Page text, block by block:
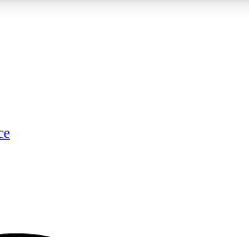
ACCESS QUICK